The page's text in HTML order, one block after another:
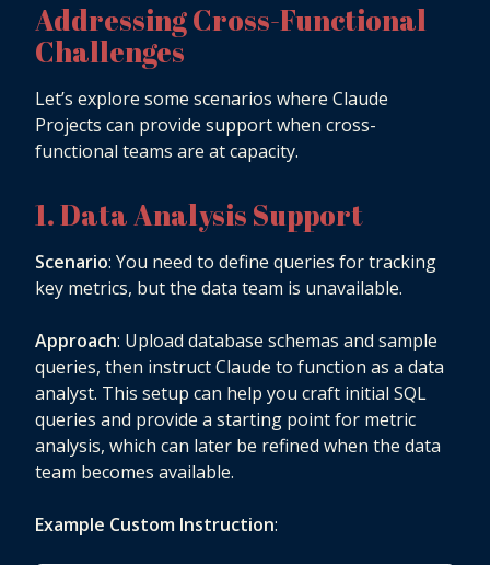
Addressing Cross-Functional
Challenges
Let’s explore some scenarios where Claude
Projects can provide support when cross-
functional teams are at capacity.
1. Data Analysis Support
Scenario: You need to define queries for tracking
key metrics, but the data team is unavailable.
Approach: Upload database schemas and sample
queries, then instruct Claude to function as a data
analyst. This setup can help you craft initial SQL
queries and provide a starting point for metric
analysis, which can later be refined when the data
team becomes available.
Example Custom Instruction: